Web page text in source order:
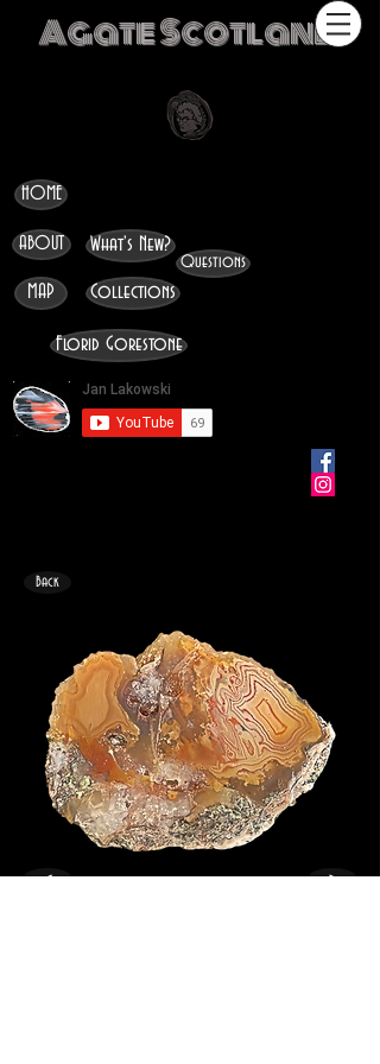
Agate Scotland
HOME
ABOUT
MAP
What's New?
Collections
Questions
Florid Gorestone
Back
< >